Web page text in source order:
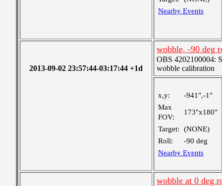
Nearby Events
2013-09-02 23:57:44-03:17:44 +1d
wobble, -90 deg
OBS 4202100004:
wobble calibration
x,y:
-941",-1"
Max
FOV:
173"x180"
Target:
(NONE)
Roll:
-90 deg
Nearby Events
wobble at 0 deg